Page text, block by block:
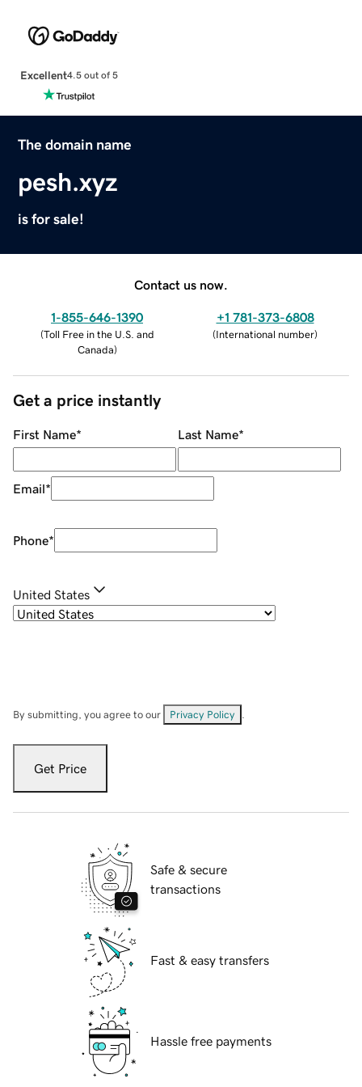
Excellent4.5 out of 5
The domain name
pesh.xyz
is for sale!
Contact us now.
1-855-646-1390
(Toll Free in the U.S. and
Canada)
+1 781-373-6808
(International number)
Get a price instantly
First Name* Last Name*
Email*
Phone*
United States
By submitting, you agree to our Privacy Policy
Get Price
Safe & secure
transactions
Fast & easy transfers
Hassle free payments